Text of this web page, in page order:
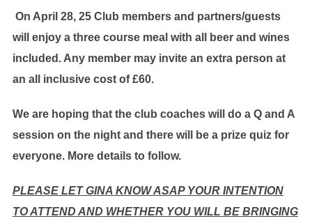
On April 28, 25 Club members and partners/guests
will enjoy a three course meal with all beer and wines
included. Any member may invite an extra person at
an all inclusive cost of £60.
We are hoping that the club coaches will do a Q and A
session on the night and there will be a prize quiz for
everyone. More details to follow.
PLEASE LET GINA KNOW ASAP YOUR INTENTION
TO ATTEND AND WHETHER YOU WILL BE BRINGING